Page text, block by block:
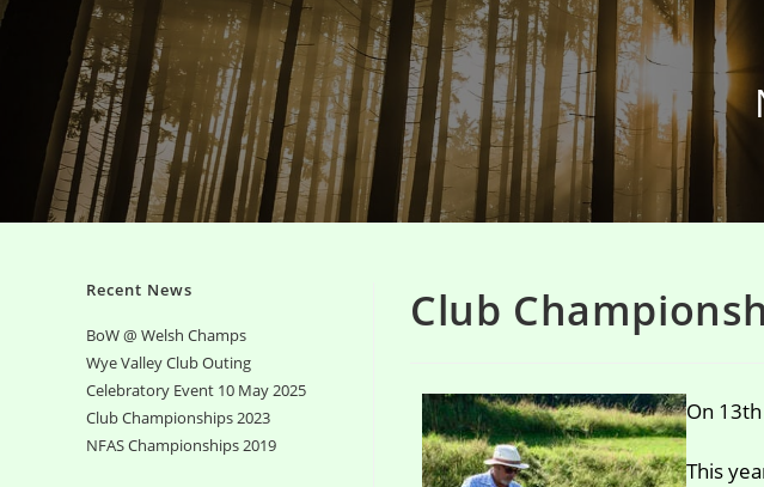
Club
On
This
Recent News
BoW @ Welsh Champs
Wye Valley Club Outing
Celebratory Event 10 May 2025
Club Championships 2023
NFAS Championships 2019